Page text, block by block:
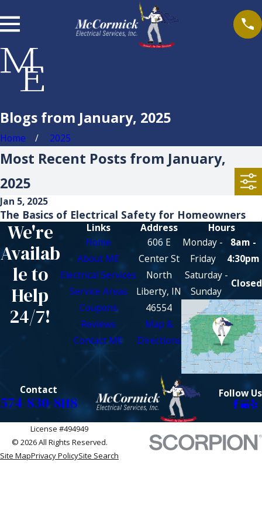
Blogs from January, 2025
Home 2025
Most Recent Posts from January,
2025
Jan 5, 2025
The Basics of Electrical Safety for Homeowners
We're
Availab
le to
Help
24/7!
Links
Home
About ME
Electrical Services
Service Areas
Coupons
Reviews
Contact ME
Address
606 E
Center St
North
Liberty, IN
46554
Map &
Directions
Hours
Monday -
Friday
8am -
4:30pm
Saturday -
Sunday
Closed
Contact
574-830-8118
Follow Us
License #494949
© 2026 All Rights Reserved.
Site MapPrivacy PolicySite Search